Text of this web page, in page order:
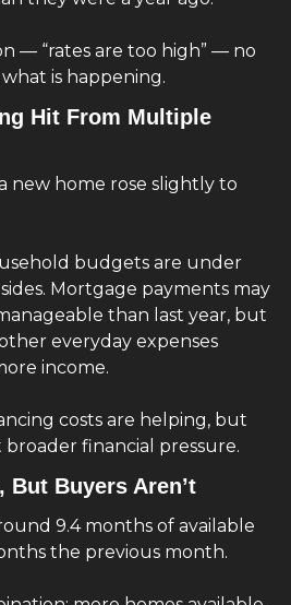
— “rates are too high” — no
is happening.
Hit From Multiple
new home rose slightly to
budgets are under
Mortgage payments may
than last year, but
everyday expenses
income.
costs are helping, but
financial pressure.
Buyers Aren’t
9.4 months of available
the previous month.